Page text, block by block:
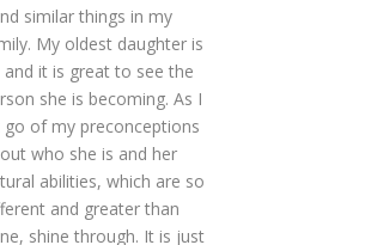
similar things in my
My oldest daughter is
and it is great to see the
she is becoming. As I
go of my preconceptions
who she is and her
abilities, which are so
and greater than
shine through. It is just